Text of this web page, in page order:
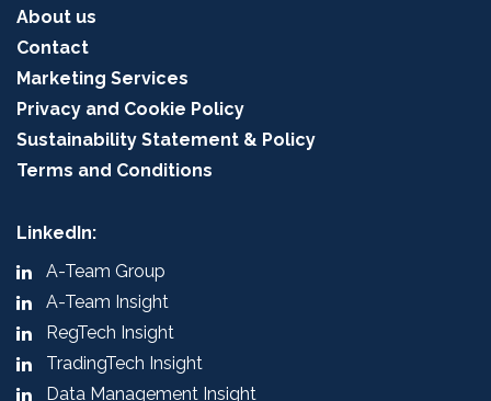
About us
Contact
Marketing Services
Privacy and Cookie Policy
Sustainability Statement & Policy
Terms and Conditions
LinkedIn:
A-Team Group
A-Team Insight
RegTech Insight
TradingTech Insight
Data Management Insight